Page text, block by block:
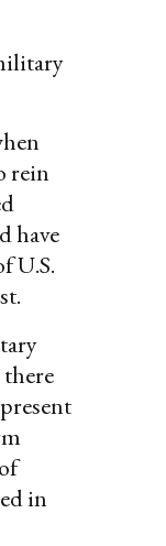
rein
have
U.S.
in